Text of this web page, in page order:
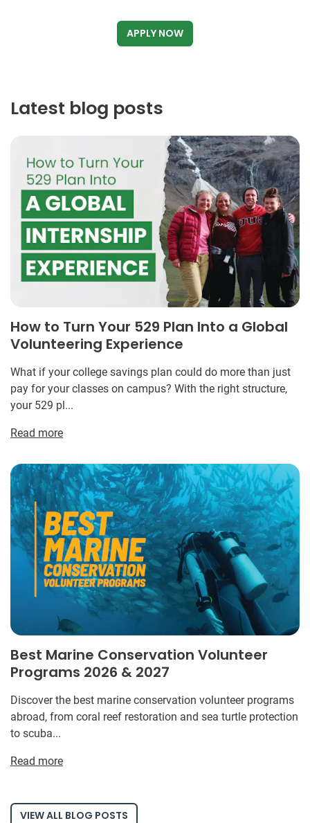
APPLY NOW
Latest blog posts
How to Turn Your 529 Plan Into a Global
Volunteering Experience
What if your college savings plan could do more than just
pay for your classes on campus? With the right structure,
your 529 pl...
Read more
Best Marine Conservation Volunteer
Programs 2026 & 2027
Discover the best marine conservation volunteer programs
abroad, from coral reef restoration and sea turtle protection
to scuba...
Read more
VIEW ALL BLOG POSTS